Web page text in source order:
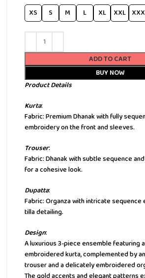
XS S M L XL XXL
ADD TO CART
BUY NOW
Product Details
Kurta:
Fabric: Premium Dhanak with fully
embroidery on the front and sleeves.
Trouser:
Fabric: Dhanak with subtle sequence
for a cohesive look.
Dupatta:
Fabric: Organza with intricate sequence
tilla detailing.
Design:
A luxurious 3-piece ensemble featuring
embroidered kurta, complemented by
trouser and a delicately embroidered